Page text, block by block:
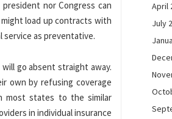
nor Congress can
load up contracts with
as preventative.
go absent straight away.
own by refusing coverage
most states to the similar
in individual insurance
April
July